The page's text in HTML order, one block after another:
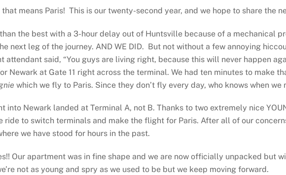
means Paris! This is our twenty-second year, and we hope to share the
the best with a 3-hour delay out of Huntsville because of a mechanical
next leg of the journey. AND WE DID. But not without a few annoying
said, “You guys are living right, because this will never happen
Newark at Gate 11 right across the terminal. We had ten minutes to make
which we fly to Paris. Since they don’t fly every day, who knows when we
into Newark landed at Terminal A, not B. Thanks to two extremely nice
to switch terminals and make the flight for Paris. After all of our
we have stood for hours in the past.
Our apartment was in fine shape and we are now officially unpacked but
not as young and spry as we used to be but we keep moving forward.